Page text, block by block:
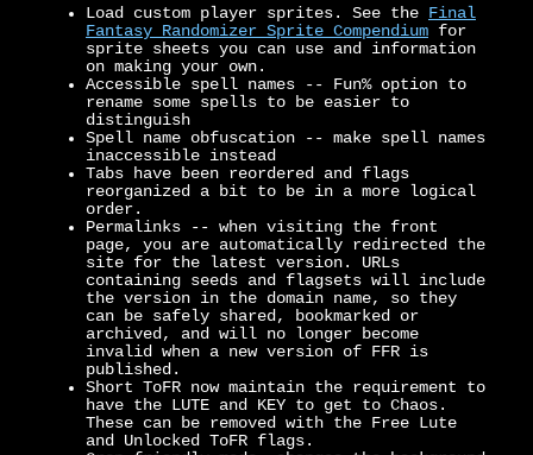
Load custom player sprites. See the Final
Fantasy Randomizer Sprite Compendium for
sprite sheets you can use and information
on making your own.
Accessible spell names -- Fun% option to
rename some spells to be easier to
distinguish
Spell name obfuscation -- make spell names
inaccessible instead
Tabs have been reordered and flags
reorganized a bit to be in a more logical
order.
Permalinks -- when visiting the front
page, you are automatically redirected the
site for the latest version. URLs
containing seeds and flagsets will include
the version in the domain name, so they
can be safely shared, bookmarked or
archived, and will no longer become
invalid when a new version of FFR is
published.
Short ToFR now maintain the requirement to
have the LUTE and KEY to get to Chaos.
These can be removed with the Free Lute
and Unlocked ToFR flags.